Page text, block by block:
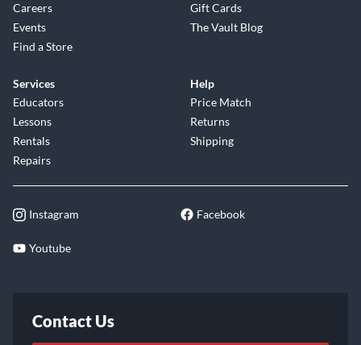
Careers
Events
Find a Store
Gift Cards
The Vault Blog
Services
Educators
Lessons
Rentals
Repairs
Help
Price Match
Returns
Shipping
Instagram Facebook
Youtube
Contact Us